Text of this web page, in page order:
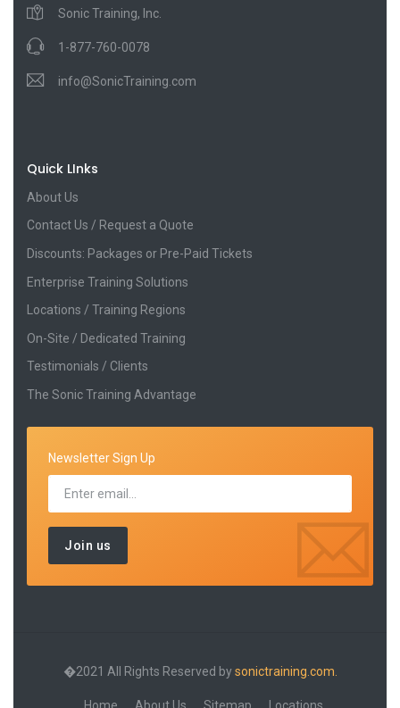
Sonic Training, Inc.
1-877-760-0078
info@SonicTraining.com
Quick LInks
About Us
Contact Us / Request a Quote
Discounts: Packages or Pre-Paid Tickets
Enterprise Training Solutions
Locations / Training Regions
On-Site / Dedicated Training
Testimonials / Clients
The Sonic Training Advantage
Newsletter Sign Up
�2021 All Rights Reserved bysonictraining.com.
Home About Us Sitemap Locations